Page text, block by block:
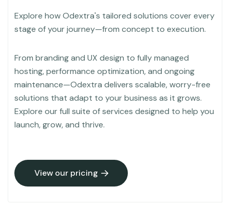
Explore how Odextra's tailored solutions cover every
stage of your journey—from concept to execution.
From branding and UX design to fully managed
hosting, performance optimization, and ongoing
maintenance—Odextra delivers scalable, worry-free
solutions that adapt to your business as it grows.
Explore our full suite of services designed to help you
launch, grow, and thrive.
View our pricing